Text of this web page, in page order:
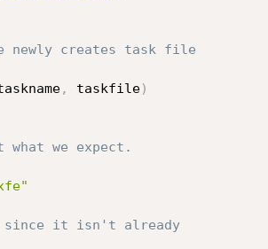
newly creates task file
, taskfile)
what we expect.
since it isn't already